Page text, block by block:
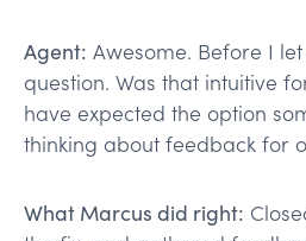
Agent: Awesome. Before I
question. Was that intuitive
have expected the option
thinking about feedback for
What Marcus did right: